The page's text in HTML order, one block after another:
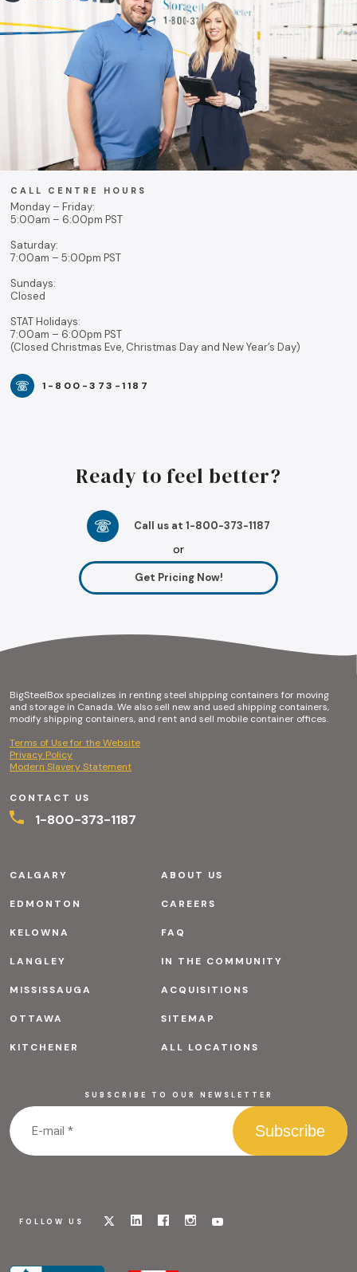
CALL CENTRE HOURS
Monday – Friday:
5:00am – 6:00pm PST
Saturday:
7:00am – 5:00pm PST
Sundays:
Closed
STAT Holidays:
7:00am – 6:00pm PST
(Closed Christmas Eve, Christmas Day and New Year’s Day)
1-800-373-1187
Ready to feel better?
Call us at 1-800-373-1187
or
Get Pricing Now!
BigSteelBox specializes in renting steel shipping containers for moving
and storage in Canada. We also sell new and used shipping containers,
modify shipping containers, and rent and sell mobile container offices.
Terms of Use for the Website
Privacy Policy
Modern Slavery Statement
CONTACT US
1-800-373-1187
CALGARY ABOUT US
EDMONTON CAREERS
KELOWNA FAQ
LANGLEY IN THE COMMUNITY
MISSISSAUGA ACQUISITIONS
OTTAWA SITEMAP
KITCHENER ALL LOCATIONS
SUBSCRIBE TO OUR NEWSLETTER
FOLLOW US
Visit Visit VisitVisitVisit